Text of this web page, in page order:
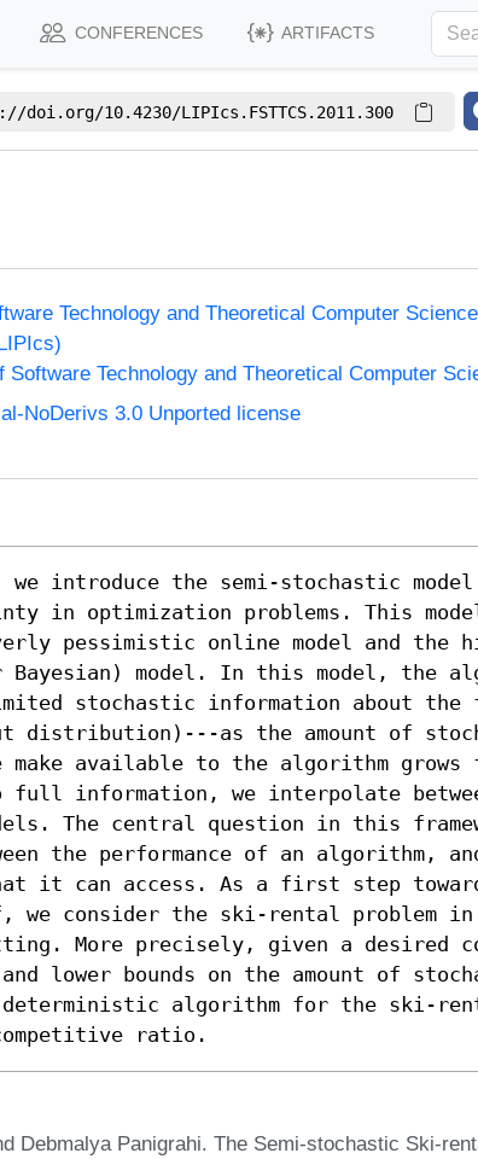
CONFERENCES ARTIFACTS
doi.org/10.4230/LIPIcs.FSTTCS.2011.300
Technology and Theoretical Computer
Technology and Theoretical Computer
NoDerivs 3.0 Unported license
introduce the semi-stochastic
in optimization problems. This
pessimistic online model and the
model. In this model, the
stochastic information about
distribution)---as the amount of
make available to the algorithm grows
full information, we interpolate
The central question in this
the performance of an algorithm,
it can access. As a first step
consider the ski-rental problem in
More precisely, given a desired
lower bounds on the amount of
deterministic algorithm for the ski-
ratio.
Debmalya Panigrahi. The Semi-stochastic Ski-